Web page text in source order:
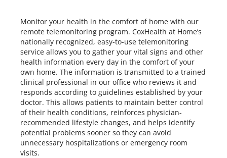
Monitor your health in the comfort of home with our
remote telemonitoring program. CoxHealth at Home’s
nationally recognized, easy-to-use telemonitoring
service allows you to gather your vital signs and other
health information every day in the comfort of your
own home. The information is transmitted to a trained
clinical professional in our office who reviews it and
responds according to guidelines established by your
doctor. This allows patients to maintain better control
of their health conditions, reinforces physician-
recommended lifestyle changes, and helps identify
potential problems sooner so they can avoid
unnecessary hospitalizations or emergency room
visits.